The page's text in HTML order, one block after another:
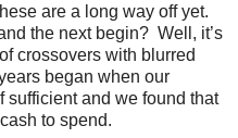
are a long way off yet.
the next begin? Well, it’s
crossovers with blurred
began when our
and we found that
to spend.